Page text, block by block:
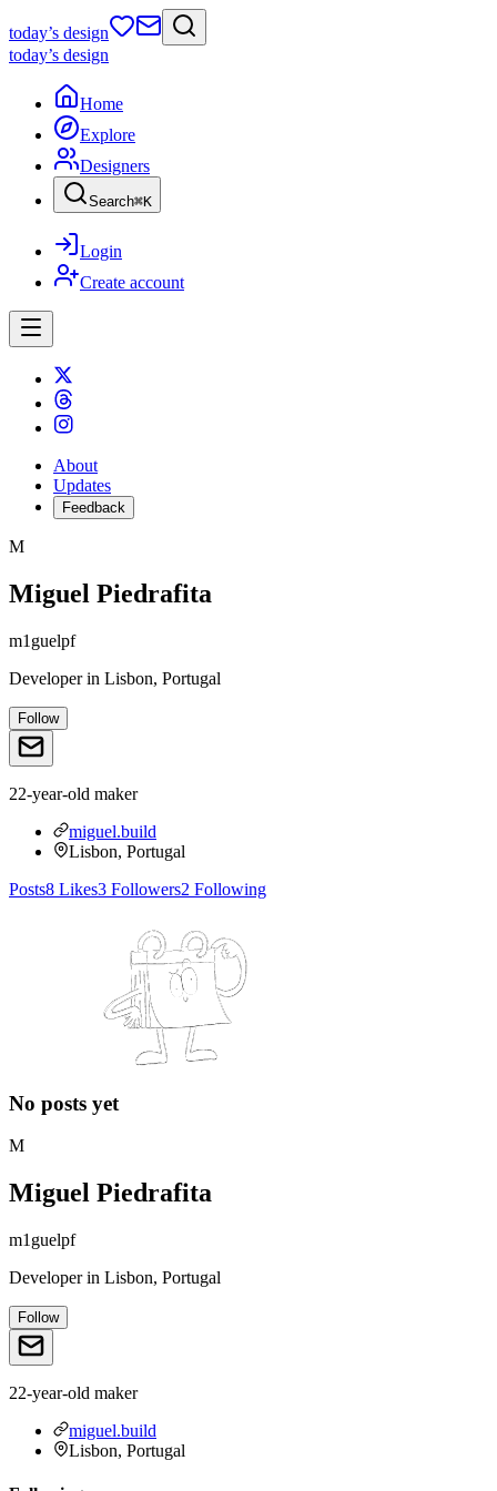
today’s design
today’s design
Home
Explore
Designers
Search⌘K
Login
Create account
About
Updates
Feedback
M
Miguel Piedrafita
m1guelpf
Developerin Lisbon, Portugal
Follow
22-year-old maker
miguel.build
Lisbon, Portugal
Posts8 Likes3 Followers2 Following
No posts yet
M
Miguel Piedrafita
m1guelpf
Developerin Lisbon, Portugal
Follow
22-year-old maker
miguel.build
Lisbon, Portugal